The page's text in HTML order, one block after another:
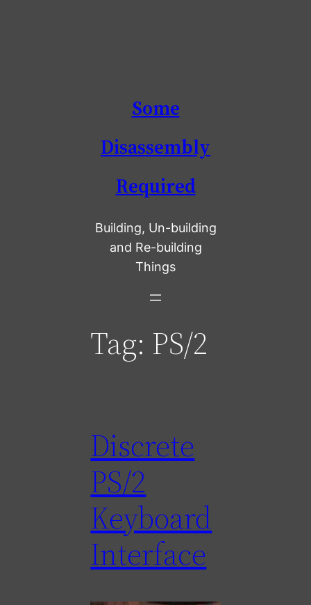
Some
Disassembly
Required
Building, Un-building
and Re-building
Things
Tag: PS/2
Discrete
PS/2
Keyboard
Interface